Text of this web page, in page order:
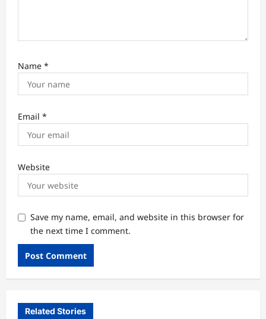
Name *
Email *
Website
Save my name, email, and website in this browser for
the next time I comment.
Related Stories